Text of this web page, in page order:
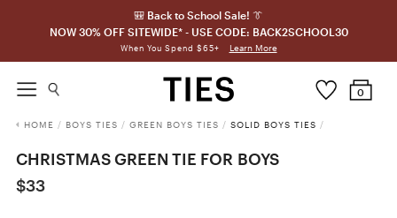
🎒 Back to School Sale! 👔
NOW 30% OFF SITEWIDE* - USE CODE: BACK2SCHOOL30
When You Spend $65+ Learn More
0
HOME / BOYS TIES / GREEN BOYS TIES / SOLID BOYS TIES /
CHRISTMAS GREEN TIE FOR BOYS
$33